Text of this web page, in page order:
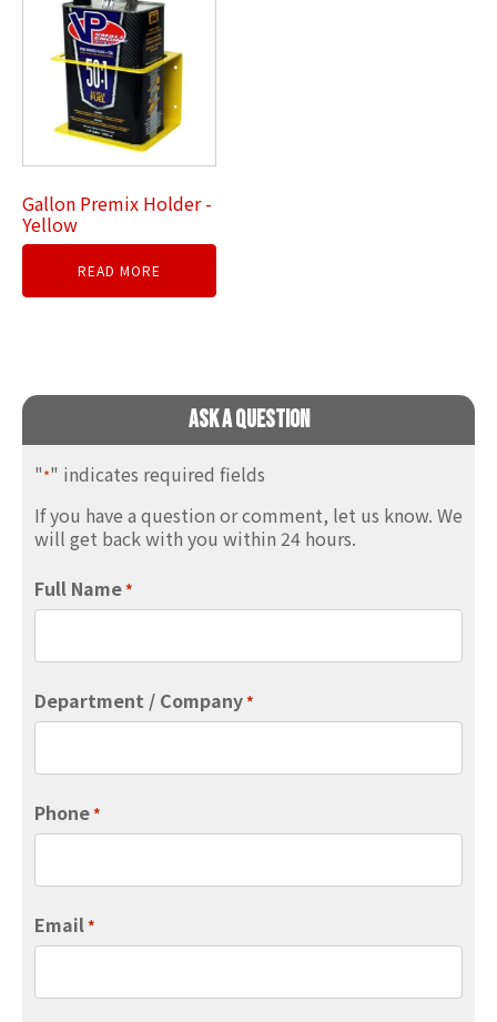
Ask A Question
"*" indicates required fields
If you have a question or comment, let us know. We
will get back with you within 24 hours.
Full Name*
Department / Company*
Phone*
Email*
Gallon Premix Holder -
Yellow
READ MORE